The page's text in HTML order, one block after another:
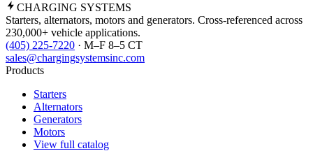
CHARGING SYSTEMS
Starters, alternators, motors and generators. Cross-referenced across
230,000+ vehicle applications.
(405) 225-7220 · M–F 8–5 CT
sales@chargingsystemsinc.com
Products
Starters
Alternators
Generators
Motors
View full catalog